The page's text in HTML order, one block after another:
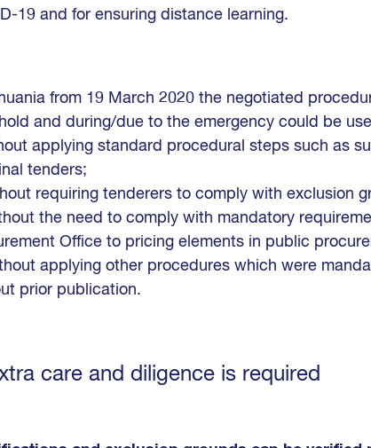
19 and for ensuring distance learning.
from 19 March 2020 the negotiated
and during/due to the emergency could be
applying standard procedural steps such as
tenders;
requiring tenderers to comply with exclusion
the need to comply with mandatory
Office to pricing elements in public
applying other procedures which were
prior publication.
care and diligence is required